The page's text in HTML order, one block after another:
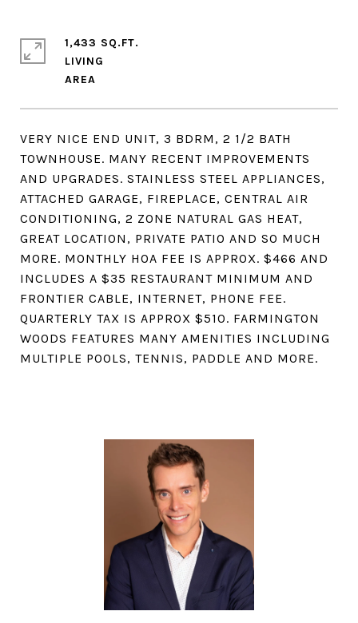
VERY NICE END UNIT, 3 BDRM, 2 1/2 BATH
TOWNHOUSE. MANY RECENT IMPROVEMENTS
AND UPGRADES. STAINLESS STEEL APPLIANCES,
ATTACHED GARAGE, FIREPLACE, CENTRAL AIR
CONDITIONING, 2 ZONE NATURAL GAS HEAT,
GREAT LOCATION, PRIVATE PATIO AND SO MUCH
MORE. MONTHLY HOA FEE IS APPROX. $466 AND
INCLUDES A $35 RESTAURANT MINIMUM AND
FRONTIER CABLE, INTERNET, PHONE FEE.
QUARTERLY TAX IS APPROX $510. FARMINGTON
WOODS FEATURES MANY AMENITIES INCLUDING
MULTIPLE POOLS, TENNIS, PADDLE AND MORE.
1,433 SQ.FT.
LIVING